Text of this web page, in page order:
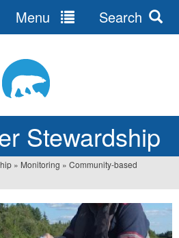
Stewardship
Menu Search
» Monitoring » Community-based